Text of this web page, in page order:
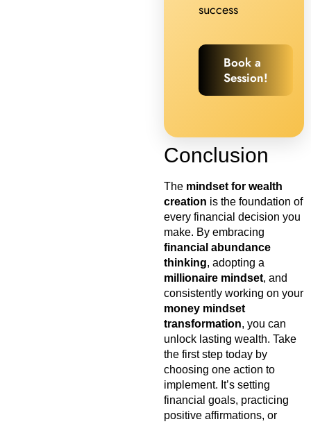
success
Book a
Session!
Conclusion
The mindset for wealth
creation is the foundation of
every financial decision you
make. By embracing
financial abundance
thinking, adopting a
millionaire mindset, and
consistently working on your
money mindset
transformation, you can
unlock lasting wealth. Take
the first step today by
choosing one action to
implement. It’s setting
financial goals, practicing
positive affirmations, or